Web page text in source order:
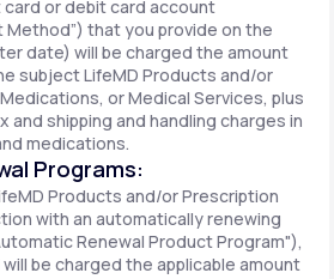
or debit card account
Method”) that you provide on the
date) will be charged the amount
subject LifeMD Products and/or
or Medical Services, plus
and shipping and handling charges in
medications.
Programs:
Products and/or Prescription
with an automatically renewing
Renewal Product Program"),
be charged the applicable amount